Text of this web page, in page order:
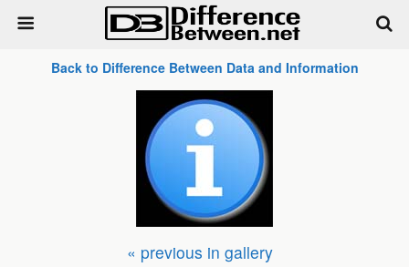
Back to Difference Between Data and Information
« previous in gallery